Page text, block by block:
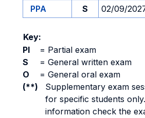
PPA
S 02/09/
Key:
PI
= Partial exam
S
= General written exam
O
= General oral exam
(**)
Supplementary exam
for specific students
information check the